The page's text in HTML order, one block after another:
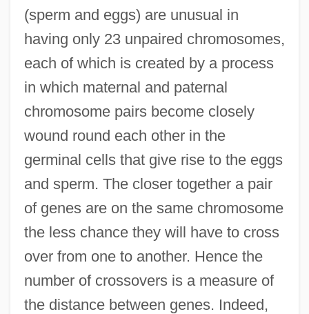
(sperm and eggs) are unusual in
having only 23 unpaired chromosomes,
each of which is created by a process
in which maternal and paternal
chromosome pairs become closely
wound round each other in the
germinal cells that give rise to the eggs
and sperm. The closer together a pair
of genes are on the same chromosome
the less chance they will have to cross
over from one to another. Hence the
number of crossovers is a measure of
the distance between genes. Indeed,